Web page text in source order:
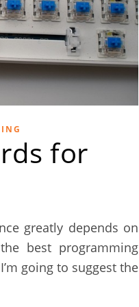
for
greatly depends on
best programming
going to suggest the